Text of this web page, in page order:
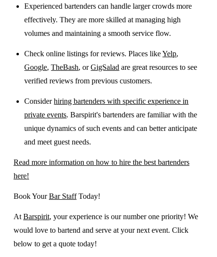
Experienced bartenders can handle larger crowds more
effectively. They are more skilled at managing high
volumes and maintaining a smooth service flow.
Check online listings for reviews. Places likeYelp,
Google,TheBash, orGigSalad are great resources to see
verified reviews from previous customers.
Considerhiring bartenders with specific experience in
private events. Barspirit's bartenders are familiar with the
unique dynamics of such events and can better anticipate
and meet guest needs.
Read more information on how to hire the best bartenders
here!
Book YourBar StaffToday!
At Barspirit, your experience is our number one priority! We
would love to bartend and serve at your next event. Click
below to get a quote today!